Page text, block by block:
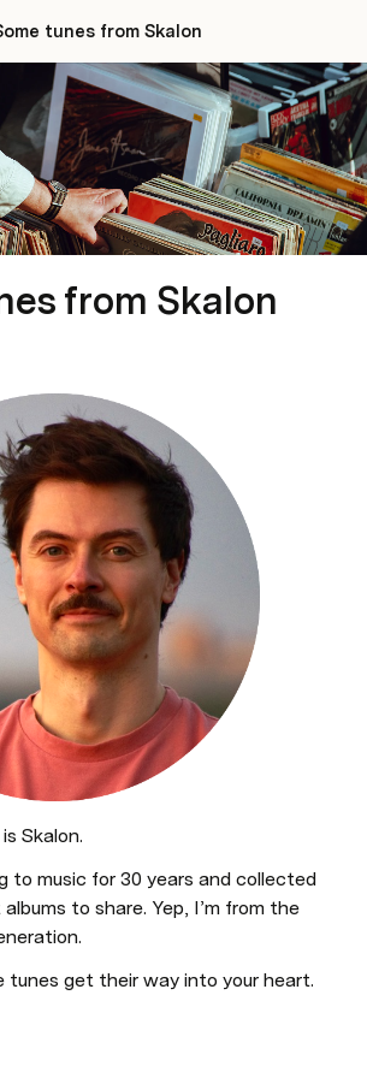
tunes from Skalon
from Skalon
Skalon.
to music for 30 years and collected
to share. Yep, I’m from the
tunes get their way into your heart.